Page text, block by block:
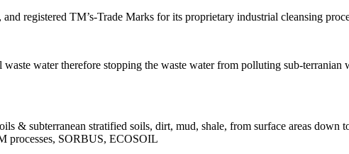
registered TM’s-Trade Marks for its proprietary industrial cleansing
water therefore stopping the waste water from polluting sub-terranian
& subterranean stratified soils, dirt, mud, shale, from surface areas down
processes, SORBUS, ECOSOIL